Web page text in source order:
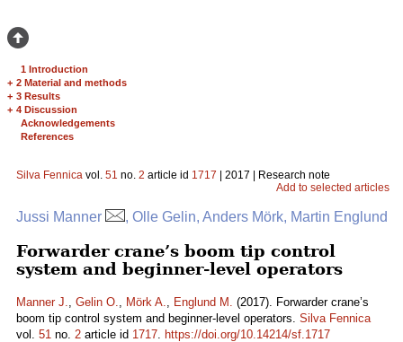
1 Introduction
+ 2 Material and methods
+ 3 Results
+ 4 Discussion
Acknowledgements
References
Silva Fennica vol. 51 no. 2 article id 1717 | 2017 | Research note
Add to selected articles
Jussi Manner , Olle Gelin, Anders Mörk, Martin Englund
Forwarder crane’s boom tip control
system and beginner-level operators
Manner J., Gelin O., Mörk A., Englund M. (2017). Forwarder crane’s
boom tip control system and beginner-level operators. Silva Fennica
vol. 51 no. 2 article id 1717. https://doi.org/10.14214/sf.1717